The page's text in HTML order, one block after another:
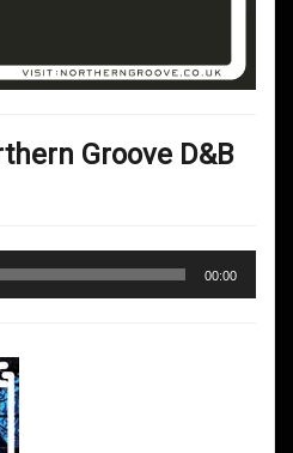
Groove D&B
00:00